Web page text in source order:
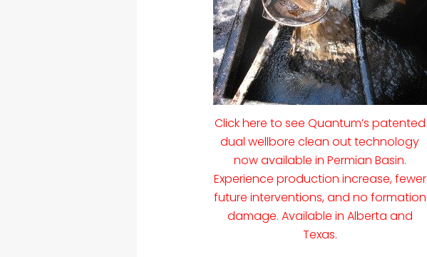
Click here to see Quantum’s patented
dual wellbore clean out technology
now available in Permian Basin.
Experience production increase, fewer
future interventions, and no formation
damage. Available in Alberta and
Texas.